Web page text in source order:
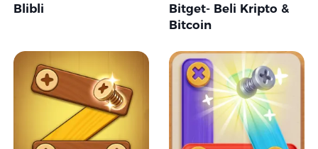
Blibli
Bitget- Beli Kripto &
Bitcoin